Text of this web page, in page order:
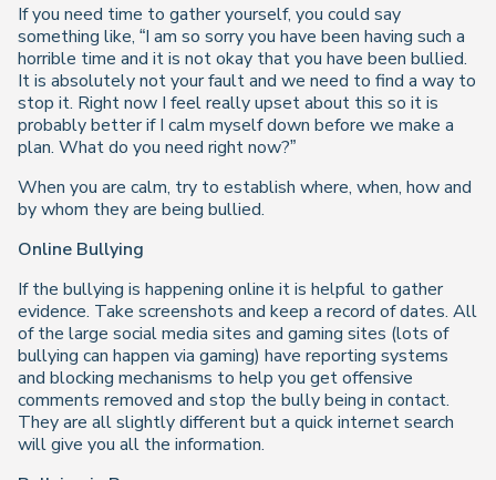
If you need time to gather yourself, you could say
something like, “I am so sorry you have been having such a
horrible time and it is not okay that you have been bullied.
It is absolutely not your fault and we need to find a way to
stop it. Right now I feel really upset about this so it is
probably better if I calm myself down before we make a
plan. What do you need right now?”
When you are calm, try to establish where, when, how and
by whom they are being bullied.
Online Bullying
If the bullying is happening online it is helpful to gather
evidence. Take screenshots and keep a record of dates. All
of the large social media sites and gaming sites (lots of
bullying can happen via gaming) have reporting systems
and blocking mechanisms to help you get offensive
comments removed and stop the bully being in contact.
They are all slightly different but a quick internet search
will give you all the information.